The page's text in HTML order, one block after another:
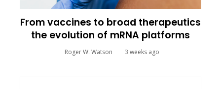
From vaccines to broad therapeutics
the evolution of mRNA platforms
Roger W. Watson 3 weeks ago